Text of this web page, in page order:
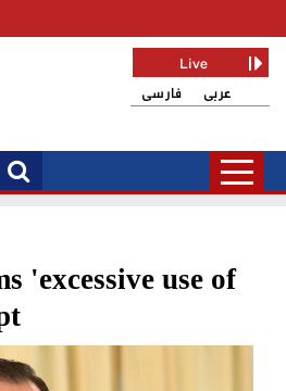
فارسی عربی
Live
'excessive use of